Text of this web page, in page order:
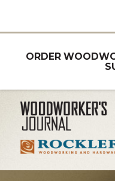
ORDER